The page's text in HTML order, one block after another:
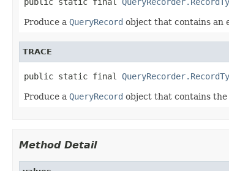
Produce a QueryRecord object that contains an
TRACE
public static final
Produce a QueryRecord object that contains
Method Detail